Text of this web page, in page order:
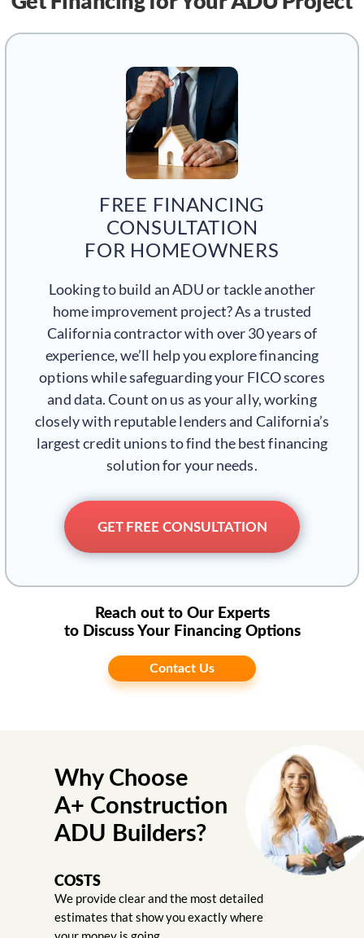
FREE FINANCING
CONSULTATION
FOR HOMEOWNERS
Looking to build an ADU or tackle another
home improvement project? As a trusted
California contractor with over 30 years of
experience, we’ll help you explore financing
options while safeguarding your FICO scores
and data. Count on us as your ally, working
closely with reputable lenders and California’s
largest credit unions to find the best financing
solution for your needs.
GET FREE CONSULTATION
Reach out to Our Experts
to Discuss Your Financing Options
Contact Us
Why Choose
A+ Construction
ADU Builders?
COSTS
We provide clear and the most detailed
estimates that show you exactly where